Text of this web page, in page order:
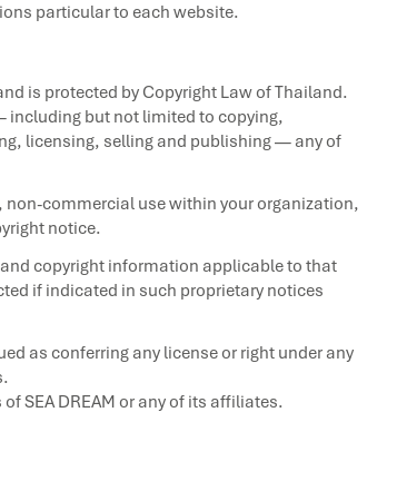
particular to each website.
is protected by Copyright Law of Thailand.
including but not limited to copying,
licensing, selling and publishing — any of
non-commercial use within your organization,
notice.
copyright information applicable to that
if indicated in such proprietary notices
as conferring any license or right under any
SEA DREAM or any of its affiliates.